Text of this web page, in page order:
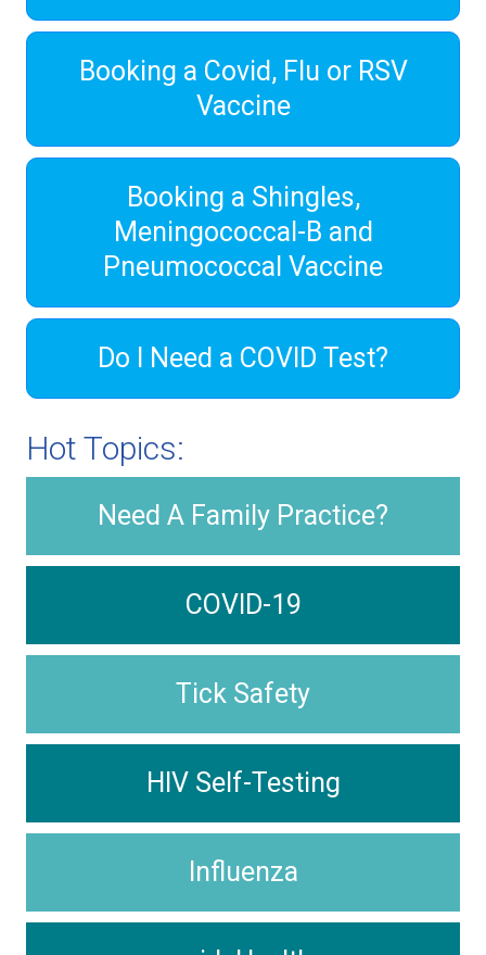
Booking a Covid, Flu or RSV
Vaccine
Booking a Shingles,
Meningococcal-B and
Pneumococcal Vaccine
Do I Need a COVID Test?
Hot Topics:
Need A Family Practice?
COVID-19
Tick Safety
HIV Self-Testing
Influenza